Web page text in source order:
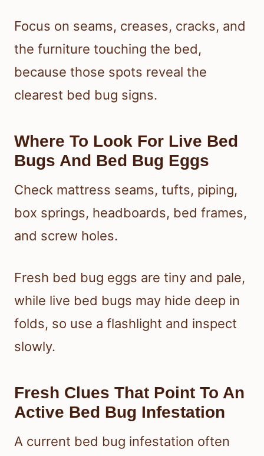
Focus on seams, creases, cracks, and
the furniture touching the bed,
because those spots reveal the
clearest bed bug signs.
Where To Look For Live Bed
Bugs And Bed Bug Eggs
Check mattress seams, tufts, piping,
box springs, headboards, bed frames,
and screw holes.
Fresh bed bug eggs are tiny and pale,
while live bed bugs may hide deep in
folds, so use a flashlight and inspect
slowly.
Fresh Clues That Point To An
Active Bed Bug Infestation
A current bed bug infestation often